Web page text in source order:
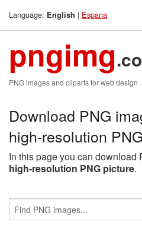
Language: English | Espana
pngimg
PNG images and cliparts for web design
Download PNG
high-resolution
In this page you can download
high-resolution PNG picture.